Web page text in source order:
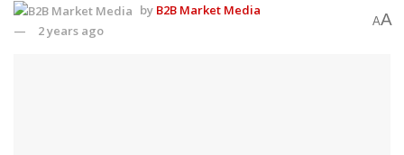
by B2B Market Media
2 years ago
AA